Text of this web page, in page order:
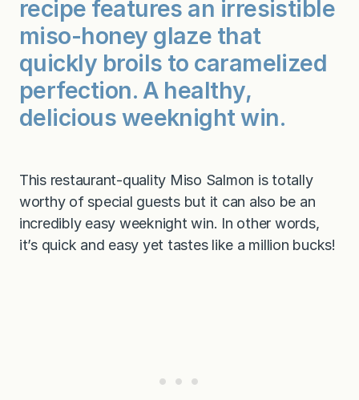
recipe features an irresistible
miso-honey glaze that
quickly broils to caramelized
perfection. A healthy,
delicious weeknight win.
This restaurant-quality Miso Salmon is totally
worthy of special guests but it can also be an
incredibly easy weeknight win. In other words,
it’s quick and easy yet tastes like a million bucks!